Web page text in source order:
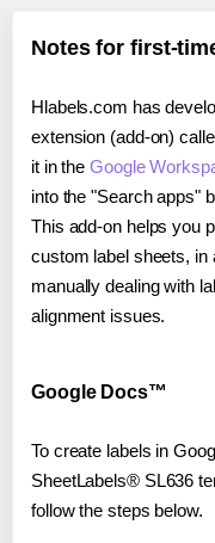
Notes for first-
Hlabels.com has
extension (add-on)
it in theGoogle
into the "Search apps"
This add-on helps you
custom label sheets, in
manually dealing with
alignment issues.
Google Docs™
To create labels in
SheetLabels® SL636
follow the steps below.